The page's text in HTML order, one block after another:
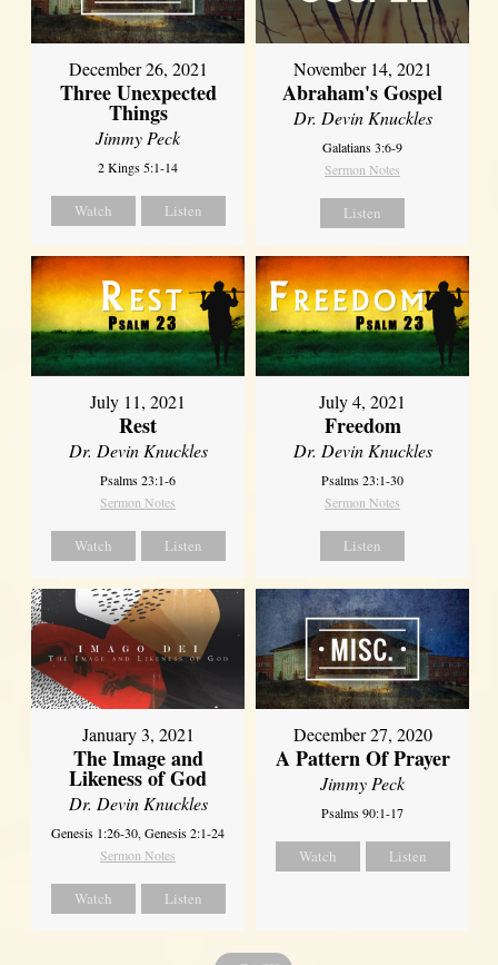
December 26, 2021
Three Unexpected
Things
Jimmy Peck
2 Kings 5:1-14
Watch Listen
November 14, 2021
Abraham's Gospel
Dr. Devin Knuckles
Galatians 3:6-9
Sermon Notes
Listen
July 11, 2021
Rest
Dr. Devin Knuckles
Psalms 23:1-6
Sermon Notes
Watch Listen
July 4, 2021
Freedom
Dr. Devin Knuckles
Psalms 23:1-30
Sermon Notes
Listen
January 3, 2021
The Image and
Likeness of God
Dr. Devin Knuckles
Genesis 1:26-30, Genesis 2:1-24
Sermon Notes
Watch Listen
December 27, 2020
A Pattern Of Prayer
Jimmy Peck
Psalms 90:1-17
Watch Listen